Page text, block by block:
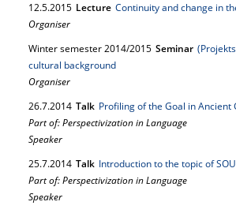
12.5.2015 Lecture Continuity and change in
Organiser
Winter semester 2014/2015 Seminar
cultural background
Organiser
26.7.2014 Talk Profiling of the Goal in
Part of: Perspectivization in Language
Speaker
25.7.2014 Talk Introduction to the topic of
Part of: Perspectivization in Language
Speaker